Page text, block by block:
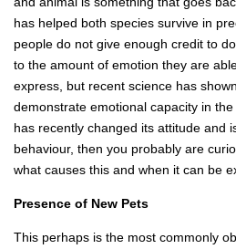
has helped both species survive in
people do not give enough credit to
to the amount of emotion they are
express, but recent science has
demonstrate emotional capacity in
has recently changed its attitude and
behaviour, then you probably are
what causes this and when it can be
Presence of New Pets
This perhaps is the most commonly